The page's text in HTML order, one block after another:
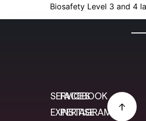
Biosafety Level 3 and 4
SERVICES
EXPERTISE
FACEBOOK
INSTAGRAM